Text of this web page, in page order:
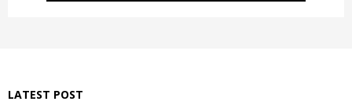
LATEST POST